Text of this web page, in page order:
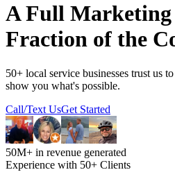
A Full Marketing
Fraction of the
50+ local service businesses trust us
show you what's possible.
Call/Text UsGet Started
50M+ in revenue generated
Experience with 50+ Clients